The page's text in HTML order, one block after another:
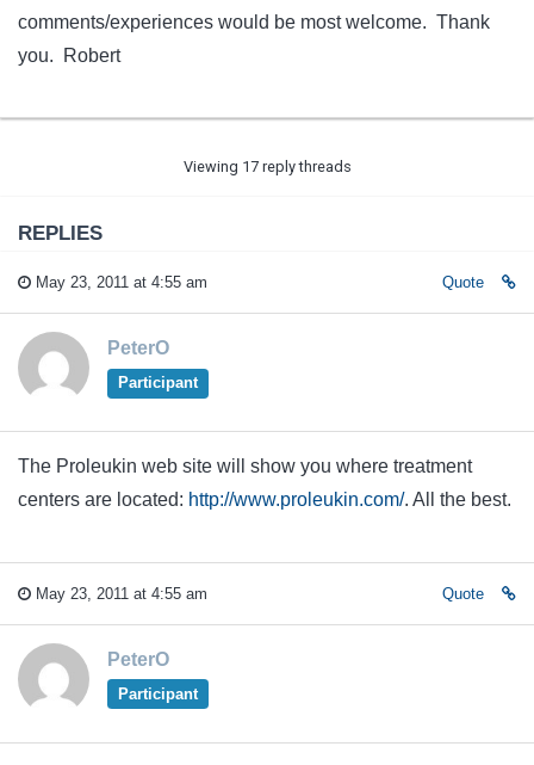
comments/experiences would be most welcome. Thank
you. Robert
Viewing 17 reply threads
REPLIES
May 23, 2011 at 4:55 am Quote
PeterO
Participant
The Proleukin web site will show you where treatment
centers are located: http://www.proleukin.com/. All the best.
May 23, 2011 at 4:55 am Quote
PeterO
Participant